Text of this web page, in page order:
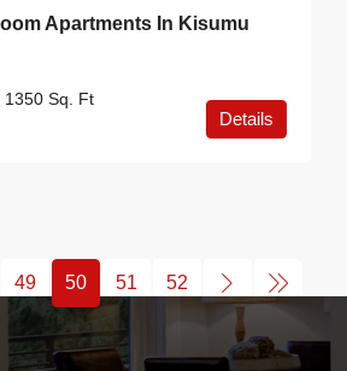
Apartments In Kisumu
1350 Sq. Ft
Details
49 50 51 52